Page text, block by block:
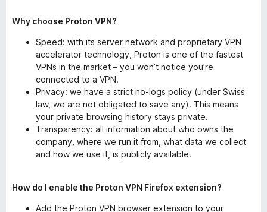
Why choose Proton VPN?
Speed: with its server network and proprietary VPN
accelerator technology, Proton is one of the fastest
VPNs in the market – you won’t notice you’re
connected to a VPN.
Privacy: we have a strict no-logs policy (under Swiss
law, we are not obligated to save any). This means
your private browsing history stays private.
Transparency: all information about who owns the
company, where we run it from, what data we collect
and how we use it, is publicly available.
How do I enable the Proton VPN Firefox extension?
Add the Proton VPN browser extension to your